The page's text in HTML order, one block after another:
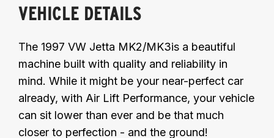
VEHICLE DETAILS
The 1997 VW Jetta MK2/MK3is a beautiful
machine built with quality and reliability in
mind. While it might be your near-perfect car
already, with Air Lift Performance, your vehicle
can sit lower than ever and be that much
closer to perfection - and the ground!